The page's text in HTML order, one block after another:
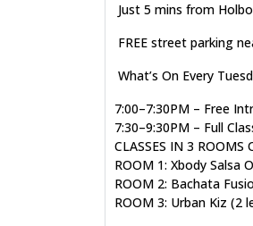
Just 5 mins from
FREE street parking
What’s On Every
7:00–7:30PM – Free
7:30–9:30PM – Full
CLASSES IN 3 ROOMS
ROOM 1: Xbody Salsa
ROOM 2: Bachata
ROOM 3: Urban Kiz (2